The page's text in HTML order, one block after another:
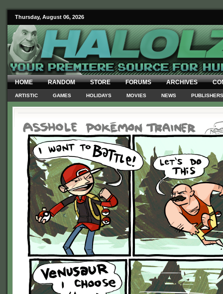
Thursday, August 06, 2026
HOME RANDOM STORE FORUMS ARCHIVES
ARTISTIC GAMES HOLIDAYS MOVIES NEWS PUBLISHERS